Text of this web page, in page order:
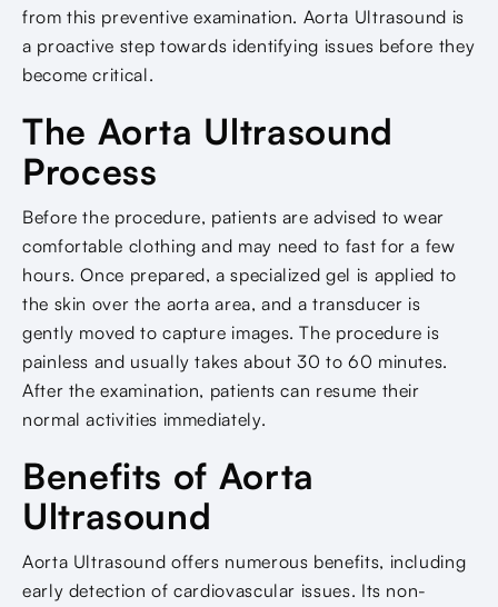
from this preventive examination. Aorta Ultrasound is
a proactive step towards identifying issues before they
become critical.
The Aorta Ultrasound
Process
Before the procedure, patients are advised to wear
comfortable clothing and may need to fast for a few
hours. Once prepared, a specialized gel is applied to
the skin over the aorta area, and a transducer is
gently moved to capture images. The procedure is
painless and usually takes about 30 to 60 minutes.
After the examination, patients can resume their
normal activities immediately.
Benefits of Aorta
Ultrasound
Aorta Ultrasound offers numerous benefits, including
early detection of cardiovascular issues. Its non-